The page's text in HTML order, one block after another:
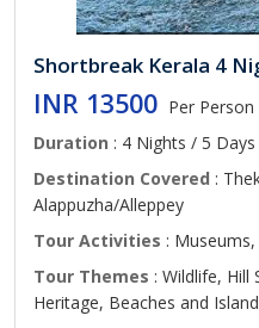
Shortbreak Kerala 4
INR 13500 Per Person
Duration : 4 Nights / 5 Days
Destination Covered :
Alappuzha/Alleppey
Tour Activities :
Tour Themes : Wildlife, Hill
Heritage, Beaches and